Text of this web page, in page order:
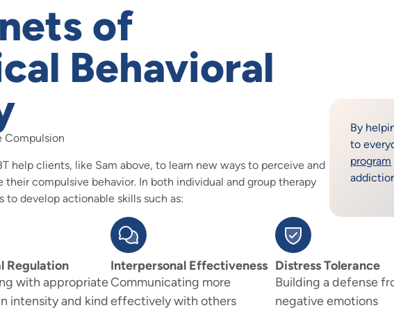
By
to
program
of
Behavioral
Compulsion
help clients, like Sam above, to learn new ways to perceive and
their compulsive behavior. In both individual and group therapy
develop actionable skills such as:
Regulation
with appropriate
intensity and kind
Interpersonal Effectiveness
Communicating more
effectively with others
Distress Tolerance
Building a defense
negative emotions